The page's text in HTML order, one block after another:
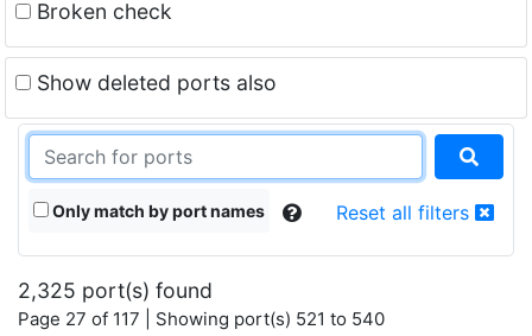
Broken check
Show deleted ports also
Only match by port names Reset all filters
2,325 port(s) found
Page 27 of 117 | Showing port(s) 521 to 540